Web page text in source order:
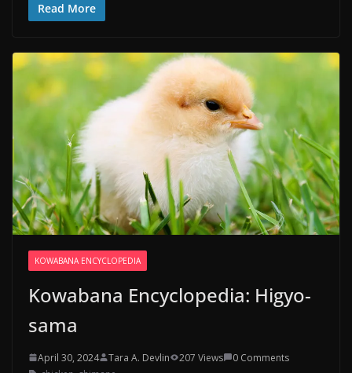
Read More
KOWABANA ENCYCLOPEDIA
Kowabana Encyclopedia: Higyo-
sama
April 30, 2024 Tara A. Devlin 207 Views
0 Comments